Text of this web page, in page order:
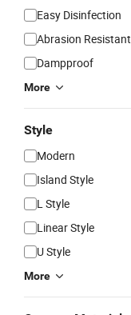
Easy Disinfection
Abrasion Resistant
Dampproof
More
Style
Modern
Island Style
L Style
Linear Style
U Style
More